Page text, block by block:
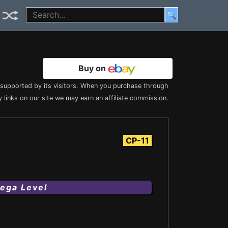
🔍
Buy on
by its visitors. When you purchase through
links on our site we may earn an affiliate commission.
CP-11
Level